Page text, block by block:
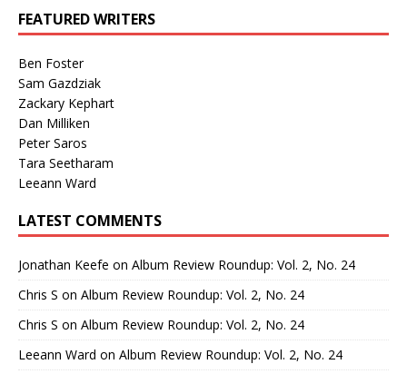
FEATURED WRITERS
Ben Foster
Sam Gazdziak
Zackary Kephart
Dan Milliken
Peter Saros
Tara Seetharam
Leeann Ward
LATEST COMMENTS
Jonathan Keefe on Album Review Roundup: Vol. 2, No. 24
Chris S on Album Review Roundup: Vol. 2, No. 24
Chris S on Album Review Roundup: Vol. 2, No. 24
Leeann Ward on Album Review Roundup: Vol. 2, No. 24